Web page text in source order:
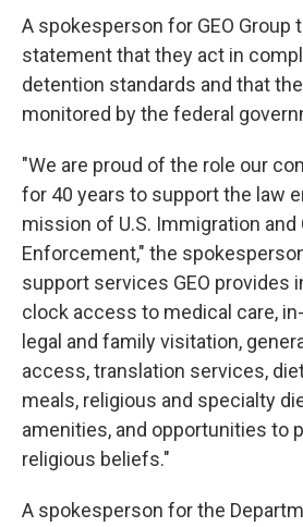
A spokesperson for GEO Group
statement that they act in
detention standards and that
monitored by the federal
"We are proud of the role our
for 40 years to support the law
mission of U.S. Immigration
Enforcement," the
support services GEO provides
clock access to medical care,
legal and family visitation,
access, translation services,
meals, religious and specialty
amenities, and opportunities to
religious beliefs."
A spokesperson for the